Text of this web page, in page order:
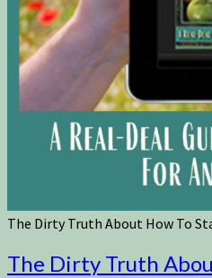
The Dirty Truth About How To
The Dirty Truth